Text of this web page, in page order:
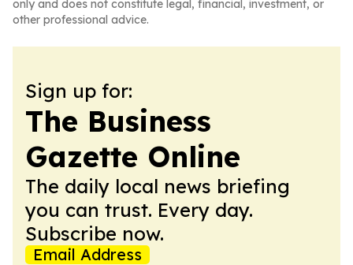
only and does not constitute legal, financial, investment, or
other professional advice.
Sign up for:
The Business
Gazette Online
The daily local news briefing
you can trust. Every day.
Subscribe now.
Email Address